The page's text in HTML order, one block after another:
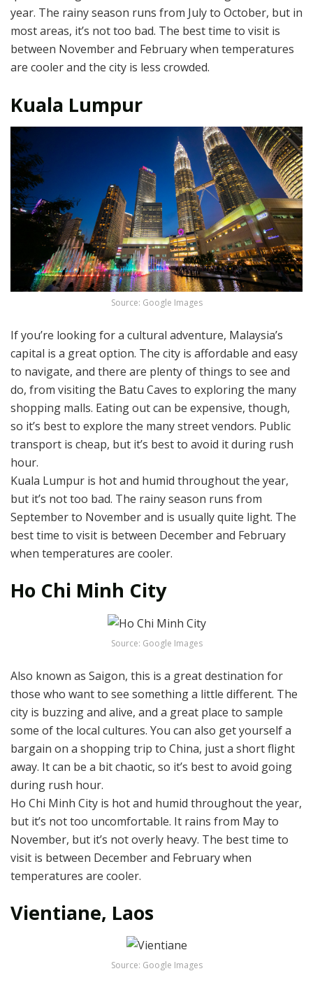
year. The rainy season runs from July to October, but in
most areas, it’s not too bad. The best time to visit is
between November and February when temperatures
are cooler and the city is less crowded.
Kuala Lumpur
Source: Google Images
If you’re looking for a cultural adventure, Malaysia’s
capital is a great option. The city is affordable and easy
to navigate, and there are plenty of things to see and
do, from visiting the Batu Caves to exploring the many
shopping malls. Eating out can be expensive, though,
so it’s best to explore the many street vendors. Public
transport is cheap, but it’s best to avoid it during rush
hour.
Kuala Lumpur is hot and humid throughout the year,
but it’s not too bad. The rainy season runs from
September to November and is usually quite light. The
best time to visit is between December and February
when temperatures are cooler.
Ho Chi Minh City
Source: Google Images
Also known as Saigon, this is a great destination for
those who want to see something a little different. The
city is buzzing and alive, and a great place to sample
some of the local cultures. You can also get yourself a
bargain on a shopping trip to China, just a short flight
away. It can be a bit chaotic, so it’s best to avoid going
during rush hour.
Ho Chi Minh City is hot and humid throughout the year,
but it’s not too uncomfortable. It rains from May to
November, but it’s not overly heavy. The best time to
visit is between December and February when
temperatures are cooler.
Vientiane, Laos
Source: Google Images